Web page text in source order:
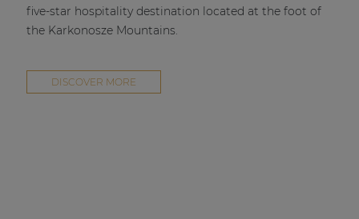
five-star hospitality destination located at the foot of
the Karkonosze Mountains.
DISCOVER MORE